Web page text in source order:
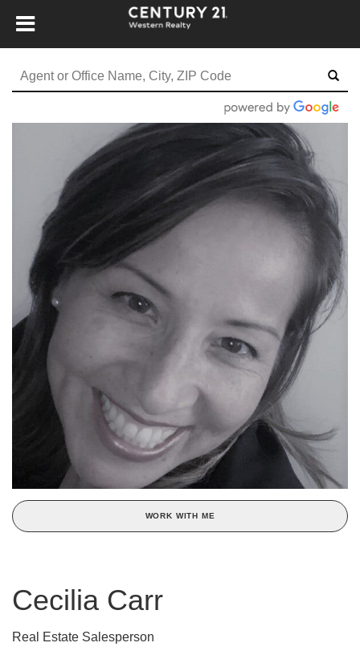
WORK WITH ME
Cecilia Carr
Real Estate Salesperson